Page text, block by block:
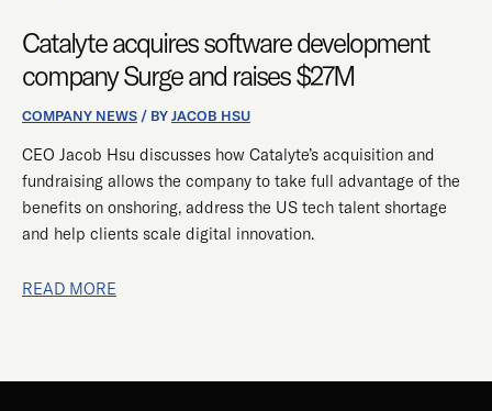
Catalyte acquires software development
company Surge and raises $27M
COMPANY NEWS / BYJACOB HSU
CEO Jacob Hsu discusses how Catalyte’s acquisition and
fundraising allows the company to take full advantage of the
benefits on onshoring, address the US tech talent shortage
and help clients scale digital innovation.
DEVELOPMENT
COMPANY
SURGE
AND
READ MORE